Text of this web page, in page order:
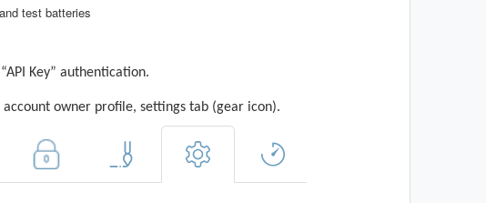
test batteries
Key” authentication.
owner profile, settings tab (gear icon).